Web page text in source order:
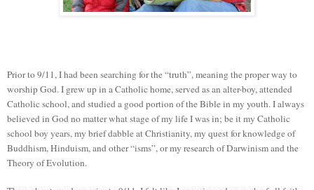
Prior to 9/11, I had been searching for the “truth”, meaning the proper way to
worship God. I grew up in a Catholic home, served as an alter-boy, attended
Catholic school, and studied a good portion of the Bible in my youth. I always
believed in God no matter what stage of my life I was in; be it my Catholic
school boy years, my brief dabble at Christianity, my quest for knowledge of
Buddhism, Hinduism, and other “isms”, or my research of Darwinism and the
Theory of Evolution.